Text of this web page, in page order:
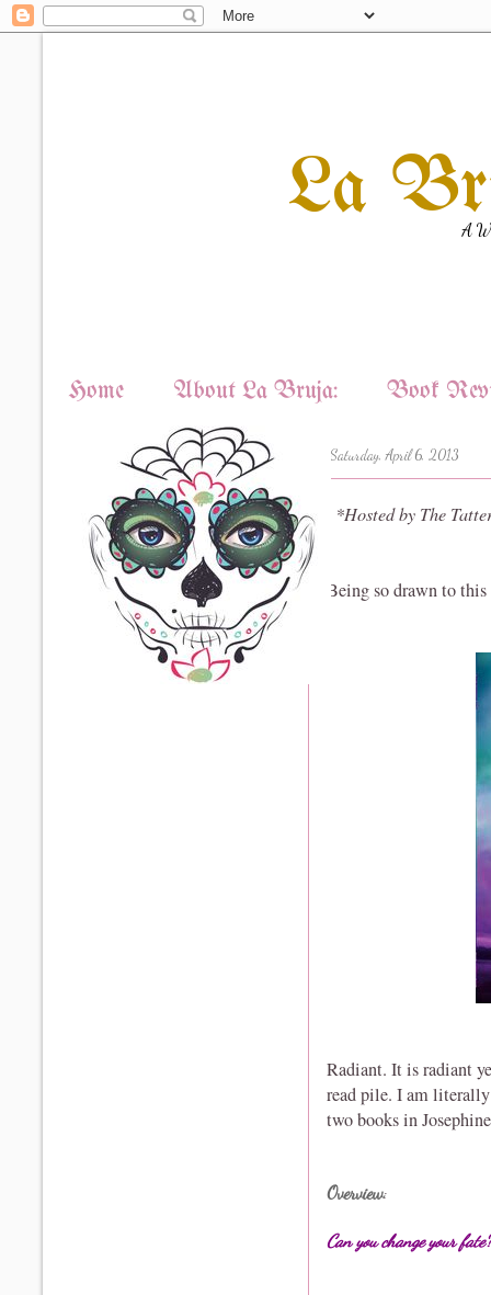
La A
Home About La Bruja: Book
Saturday, April 6, 2013
*Hosted by The
Being so drawn to
Radiant. It is radiant
read pile. I am
two books in
Overview:
Can you changeyour fate?